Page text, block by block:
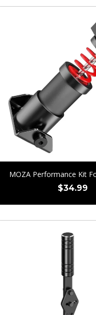
MOZA Performance Kit
$34.99